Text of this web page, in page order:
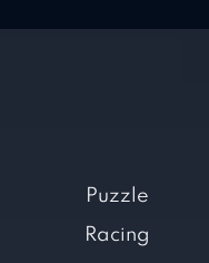
Puzzle
Racing